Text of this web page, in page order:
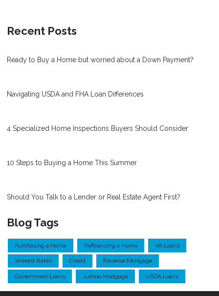
Recent Posts
Ready to Buy a Home but worried about a Down Payment?
Navigating USDA and FHA Loan Differences
4 Specialized Home Inspections Buyers Should Consider
10 Steps to Buying a Home This Summer
Should You Talk to a Lender or Real Estate Agent First?
Blog Tags
Purchasing a Home Refinancing a Home VA Loans
Interest Rates Credit Reverse Mortgage
Government Loans Jumbo Mortgage USDA Loans